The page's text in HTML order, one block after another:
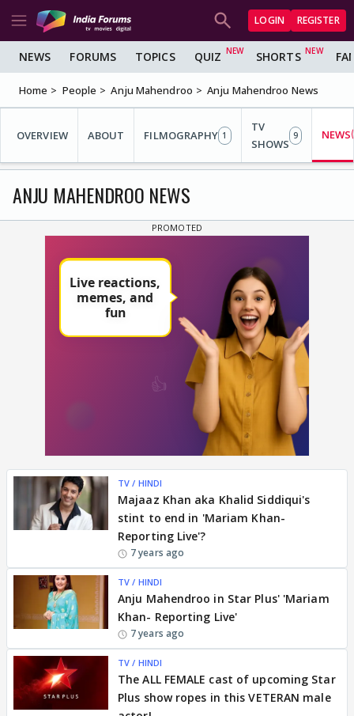
LOGIN REGISTER
NEWS FORUMS TOPICS QUIZ SHORTS
Home People Anju Mahendroo Anju Mahendroo News
OVERVIEW ABOUT FILMOGRAPHY 1
TV
SHOWS
9 NEWS
ANJU MAHENDROO NEWS
TV / HINDI
Majaaz Khan aka Khalid Siddiqui's
stint to end in 'Mariam Khan-
Reporting Live'?
7 years ago
TV / HINDI
Anju Mahendroo in Star Plus' 'Mariam
Khan- Reporting Live'
7 years ago
TV / HINDI
The ALL FEMALE cast of upcoming Star
Plus show ropes in this VETERAN male